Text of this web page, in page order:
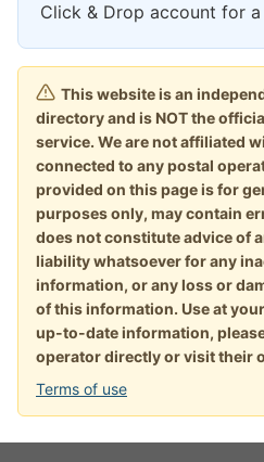
Click & Drop account for a
This website is an
directory and is NOT the
service. We are not affiliated
connected to any postal
provided on this page is for
purposes only, may contain
does not constitute advice of
liability whatsoever for any
information, or any loss or
of this information. Use at
up-to-date information,
operator directly or visit their
Terms of use